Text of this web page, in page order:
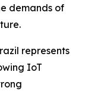
demands of
represents
IoT